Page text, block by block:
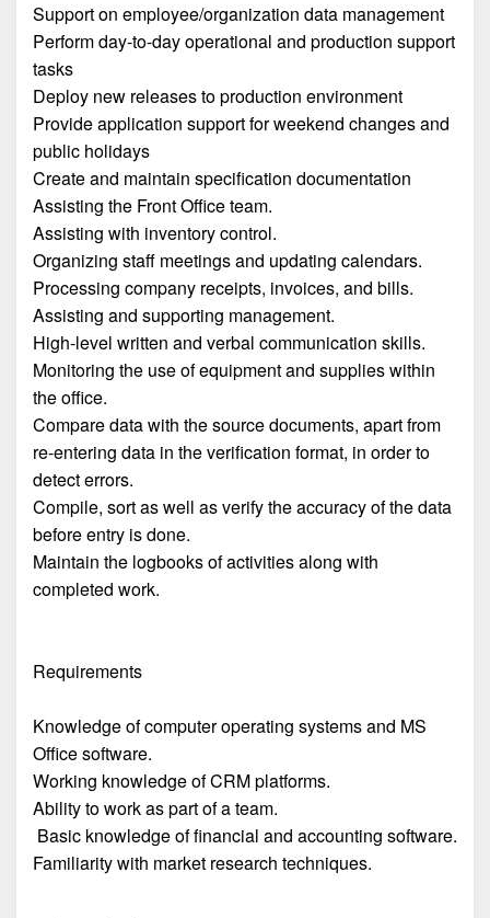
Support on employee/organization data management
Perform day-to-day operational and production support
tasks
Deploy new releases to production environment
Provide application support for weekend changes and
public holidays
Create and maintain specification documentation
Assisting the Front Office team.
Assisting with inventory control.
Organizing staff meetings and updating calendars.
Processing company receipts, invoices, and bills.
Assisting and supporting management.
High-level written and verbal communication skills.
Monitoring the use of equipment and supplies within
the office.
Compare data with the source documents, apart from
re-entering data in the verification format, in order to
detect errors.
Compile, sort as well as verify the accuracy of the data
before entry is done.
Maintain the logbooks of activities along with
completed work.
Requirements
Knowledge of computer operating systems and MS
Office software.
Working knowledge of CRM platforms.
Ability to work as part of a team.
Basic knowledge of financial and accounting software.
Familiarity with market research techniques.